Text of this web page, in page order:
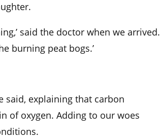
said the doctor when we arrived.
burning peat bogs.’
said, explaining that carbon
of oxygen. Adding to our woes